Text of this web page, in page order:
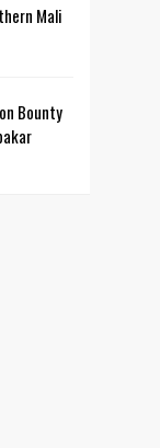
Mali
Bounty